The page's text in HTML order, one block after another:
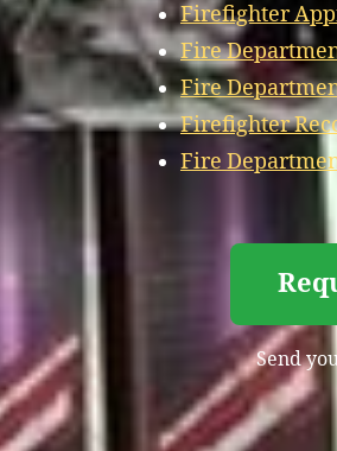
Firefighter
Fire
Fire
Firefighter
Fire
Send